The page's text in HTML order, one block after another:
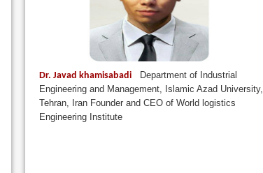
Dr. Javad khamisabadi
Department of Industrial
Engineering and Management, Islamic Azad University,
Tehran, Iran Founder and CEO of World logistics
Engineering Institute